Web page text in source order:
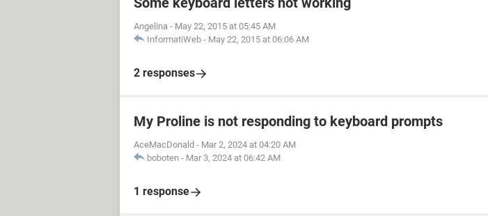
Angelina - May 22, 2015 at 05:45 AM
InformatiWeb - May 22, 2015 at 06:06 AM
2 responses
My Proline is not responding to keyboard prompts
AceMacDonald - Mar 2, 2024 at 04:20 AM
boboten - Mar 3, 2024 at 06:42 AM
1 response